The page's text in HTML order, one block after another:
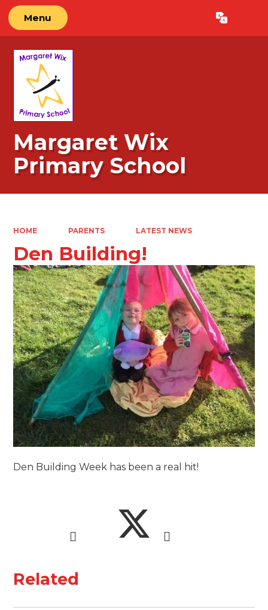
Menu Translate
Margaret Wix
Primary School
HOME PARENTS LATEST NEWS
Den Building!
Den Building Week has been a real hit!
Related